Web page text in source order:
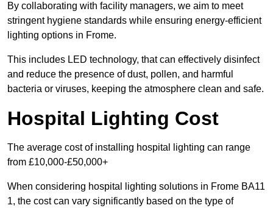
By collaborating with facility managers, we aim to meet
stringent hygiene standards while ensuring energy-efficient
lighting options in Frome.
This includes LED technology, that can effectively disinfect
and reduce the presence of dust, pollen, and harmful
bacteria or viruses, keeping the atmosphere clean and safe.
Hospital Lighting Cost
The average cost of installing hospital lighting can range
from £10,000-£50,000+
When considering hospital lighting solutions in Frome BA11
1, the cost can vary significantly based on the type of